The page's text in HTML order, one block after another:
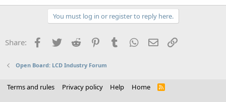
You must log in or register to reply here.
Share: Facebook
Twitter Reddit PinterestTumblr WhatsApp
Email
Open Board: LCD Industry Forum
Terms and rules Privacy policy Help Home
R